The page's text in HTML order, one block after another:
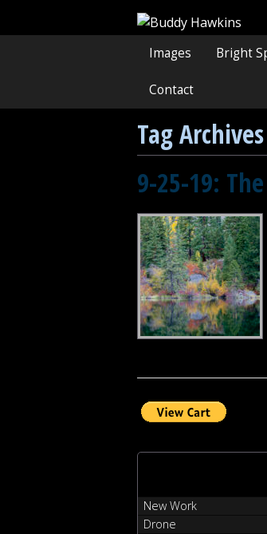
Images Bright
Contact
Tag
9-25-19:
New Work
Drone